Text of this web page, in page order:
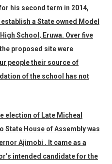
his second term in 2014,
a State owned Model
School, Eruwa. Over five
proposed site were
people their source of
of the school has not
election of Late Micheal
State House of Assembly was
Ajimobi . It came as a
intended candidate for the